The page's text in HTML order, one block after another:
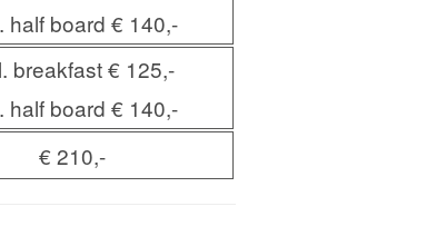
half board € 140,-
breakfast € 125,-
half board € 140,-
€ 210,-